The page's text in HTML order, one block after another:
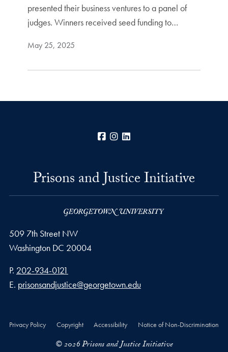
presented their business ventures to a panel of
judges. Winners received seed funding to…
May 25, 2025
Facebook
Instagram
Prisons and Justice Initiative
509 7th Street NW
Washington DC 20004
Phone number
P. 202-934-0121
Email address
E. prisonsandjustice@georgetown.edu
Privacy Policy Copyright Accessibility Notice of Non-Discrimination
© 2026 Prisons and Justice Initiative